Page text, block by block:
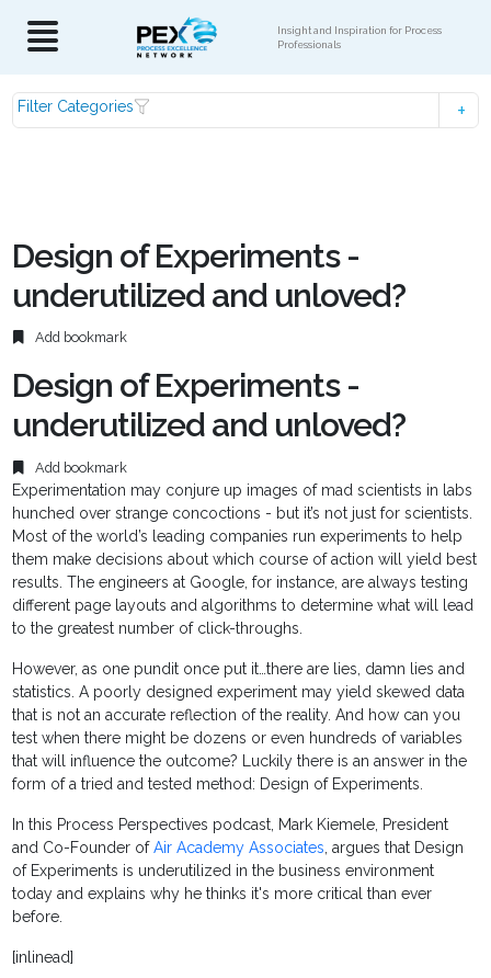
Insight and Inspiration for Process
Professionals
Filter Categories
Design of Experiments -
underutilized and unloved?
Add bookmark
Design of Experiments -
underutilized and unloved?
Add bookmark
Experimentation may conjure up images of mad scientists in labs
hunched over strange concoctions - but it’s not just for scientists.
Most of the world’s leading companies run experiments to help
them make decisions about which course of action will yield best
results. The engineers at Google, for instance, are always testing
different page layouts and algorithms to determine what will lead
to the greatest number of click-throughs.
However, as one pundit once put it…there are lies, damn lies and
statistics. A poorly designed experiment may yield skewed data
that is not an accurate reflection of the reality. And how can you
test when there might be dozens or even hundreds of variables
that will influence the outcome? Luckily there is an answer in the
form of a tried and tested method: Design of Experiments.
In this Process Perspectives podcast, Mark Kiemele, President
and Co-Founder ofAir Academy Associates , argues that Design
of Experiments is underutilized in the business environment
today and explains why he thinks it's more critical than ever
before.
[inlinead]